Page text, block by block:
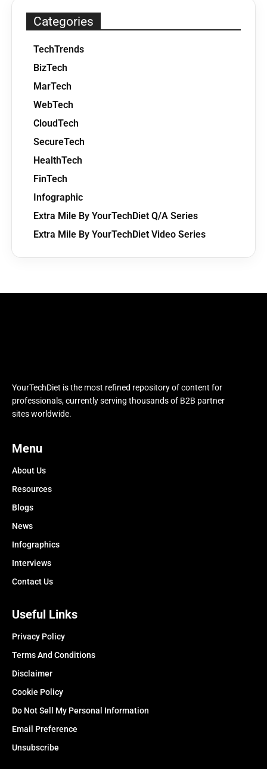
Categories
TechTrends
BizTech
MarTech
WebTech
CloudTech
SecureTech
HealthTech
FinTech
Infographic
Extra Mile By YourTechDiet Q/A Series
Extra Mile By YourTechDiet Video Series
YourTechDiet is the most refined repository of content for
professionals, currently serving thousands of B2B partner
sites worldwide.
Menu
About Us
Resources
Blogs
News
Infographics
Interviews
Contact Us
Useful Links
Privacy Policy
Terms And Conditions
Disclaimer
Cookie Policy
Do Not Sell My Personal Information
Email Preference
Unsubscribe